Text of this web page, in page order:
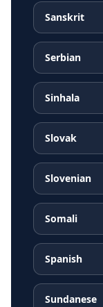
Sanskrit
Serbian
Sinhala
Slovak
Slovenian
Somali
Spanish
Sundanese